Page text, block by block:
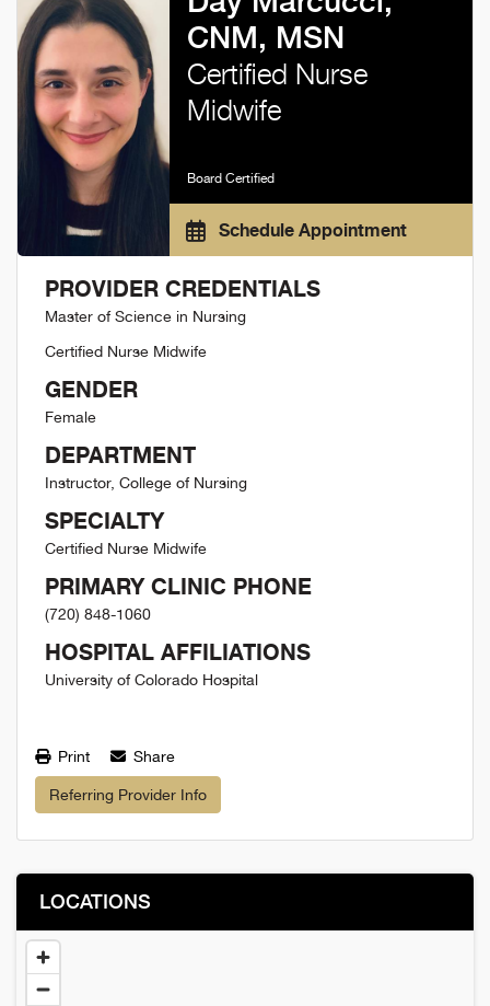
CNM, MSN
Certified Nurse
Midwife
Board Certified
Schedule Appointment
PROVIDER CREDENTIALS
Master of Science in Nursing
Certified Nurse Midwife
GENDER
Female
DEPARTMENT
Instructor, College of Nursing
SPECIALTY
Certified Nurse Midwife
PRIMARY CLINIC PHONE
(720) 848-1060
HOSPITAL AFFILIATIONS
University of Colorado Hospital
Print Share
Referring Provider Info
LOCATIONS